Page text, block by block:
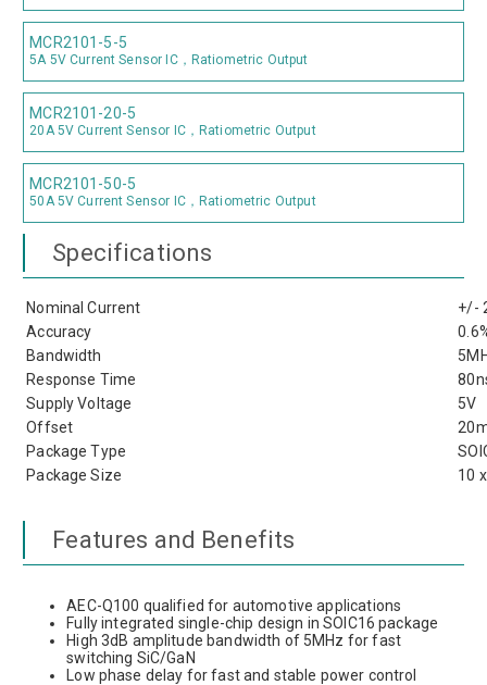
MCR2101-5-5
5A 5V Current Sensor IC，Ratiometric Output
MCR2101-20-5
20A 5V Current Sensor IC，Ratiometric Output
MCR2101-50-5
50A 5V Current Sensor IC，Ratiometric Output
Specifications
Nominal Current
+/-
Accuracy
Bandwidth
Response Time
Supply Voltage
5V
Offset
Package Type
Package Size
10
Features and Benefits
AEC-Q100 qualified for automotive applications
Fully integrated single-chip design in SOIC16 package
High 3dB amplitude bandwidth of 5MHz for fast
switching SiC/GaN
Low phase delay for fast and stable power control